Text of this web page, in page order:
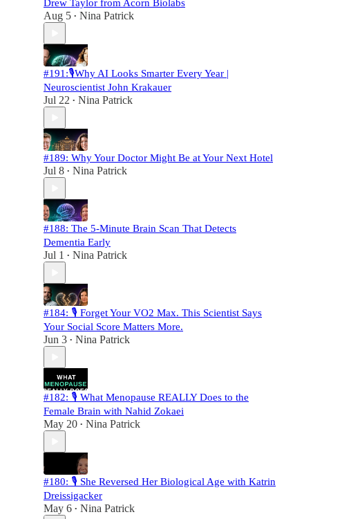
Drew Taylor from Acorn Biolabs
Aug 5 • Nina Patrick
#191:🎙️Why AI Looks Smarter Every Year |
Neuroscientist John Krakauer
Jul 22 • Nina Patrick
#189: Why Your Doctor Might Be at Your Next Hotel
Jul 8 • Nina Patrick
#188: The 5-Minute Brain Scan That Detects
Dementia Early
Jul 1 • Nina Patrick
#184: 🎙️ Forget Your VO2 Max. This Scientist Says
Your Social Score Matters More.
Jun 3 • Nina Patrick
#182: 🎙️ What Menopause REALLY Does to the
Female Brain with Nahid Zokaei
May 20 • Nina Patrick
#180: 🎙️ She Reversed Her Biological Age with Katrin
Dreissigacker
May 6 • Nina Patrick